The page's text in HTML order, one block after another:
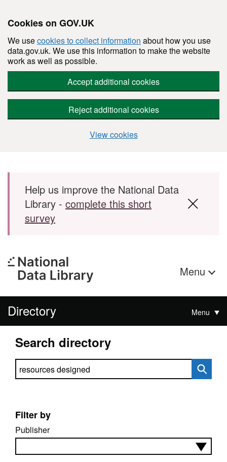
Cookies on GOV.UK
We usecookies to collect information about how you use
data.gov.uk. We use this information to make the website
work as well as possible.
Accept additional cookies
Reject additional cookies
View cookies
Skip to main content
Help us improve the National Data
Library - complete this short
survey
Menu
Directory Menu
Search directory
Search directory
Filter by
Publisher